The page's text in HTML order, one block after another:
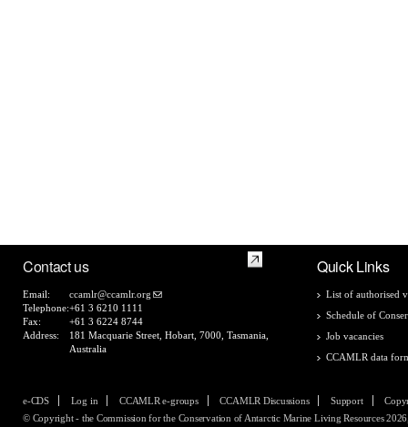
Contact us
Email:
ccamlr@ccamlr.org
Telephone:+61 3 6210 1111
Fax:
+61 3 6224 8744
Address:
181 Macquarie Street, Hobart, 7000, Tasmania,
Australia
Quick Links
List of authorised
Schedule of
Job vacancies
CCAMLR data
e-CDS Log in CCAMLR e-groups CCAMLR Discussions Support
© Copyright - the Commission for the Conservation of Antarctic Marine Living Resources